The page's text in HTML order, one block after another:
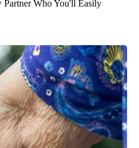
Partner Who You'll Easily